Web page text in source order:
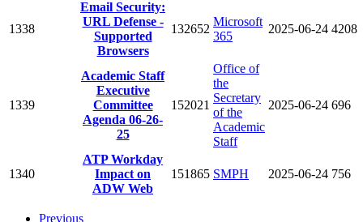
1338
Email Security:
URL Defense -
Supported
Browsers
132652
Microsoft
365
2025-06-24 4208
1339
Academic Staff
Executive
Committee
Agenda 06-26-
25
152021
Office of
the
Secretary
of the
Academic
Staff
2025-06-24 696
1340
ATP Workday
Impact on
ADW Web
151865 SMPH 2025-06-24 756
Previous